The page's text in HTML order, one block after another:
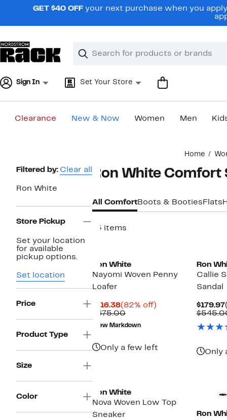
navigationGET $40 OFF your next purchase when you
Search
Clear
Clear
Sign In Set Your Store
Clearance New & Now Women Men
Home
Page
Navigation
Filtered by: Clear all
Ron White
Store Pickup
Set your location
for available
pickup options.
Set location
Price
Product Type
Size
Color
Ron White
All ComfortBoots & Booties Flats
13 items
Ron White
Nayomi Woven Penny
Loafer
$116.38Current
Price
$116.38
(82% off)
$675.00Comparable
value
$675.00
New Markdown
Only a few left
Ron
Callie
Sandal
$179.97
Only
Ron White
Nova Woven Low Top
Sneaker
Ron